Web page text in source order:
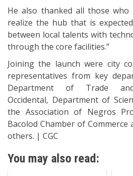
He also thanked all those
realize the hub that is
between local talents with
through the core facilities.”
Joining the launch were city
representatives from key
Department of Trade and
Occidental, Department of
the Association of Negros
Bacolod Chamber of
others. | CGC
You may also read: